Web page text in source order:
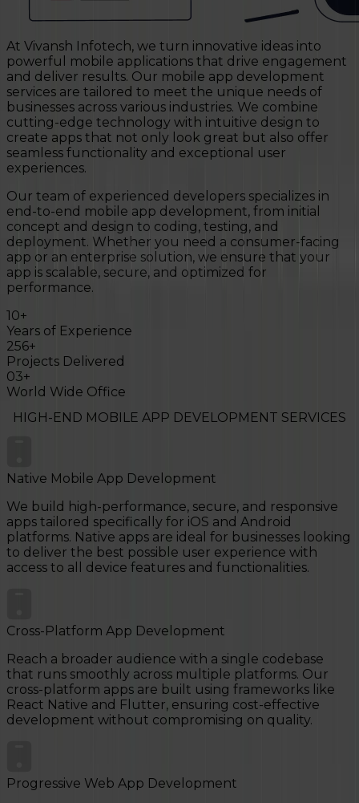
At Vivansh Infotech, we turn innovative ideas into
powerful mobile applications that drive engagement
and deliver results. Our mobile app development
services are tailored to meet the unique needs of
businesses across various industries. We combine
cutting-edge technology with intuitive design to
create apps that not only look great but also offer
seamless functionality and exceptional user
experiences.
Our team of experienced developers specializes in
end-to-end mobile app development, from initial
concept and design to coding, testing, and
deployment. Whether you need a consumer-facing
app or an enterprise solution, we ensure that your
app is scalable, secure, and optimized for
performance.
10+
Years of Experience
256+
Projects Delivered
03+
World Wide Office
HIGH-END MOBILE APP DEVELOPMENT SERVICES
Native Mobile App Development
We build high-performance, secure, and responsive
apps tailored specifically for iOS and Android
platforms. Native apps are ideal for businesses looking
to deliver the best possible user experience with
access to all device features and functionalities.
Cross-Platform App Development
Reach a broader audience with a single codebase
that runs smoothly across multiple platforms. Our
cross-platform apps are built using frameworks like
React Native and Flutter, ensuring cost-effective
development without compromising on quality.
Progressive Web App Development